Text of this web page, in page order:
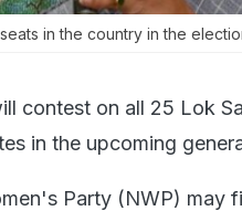
in the country in the
contest on all 25 Lok
in the upcoming
Party (NWP) may